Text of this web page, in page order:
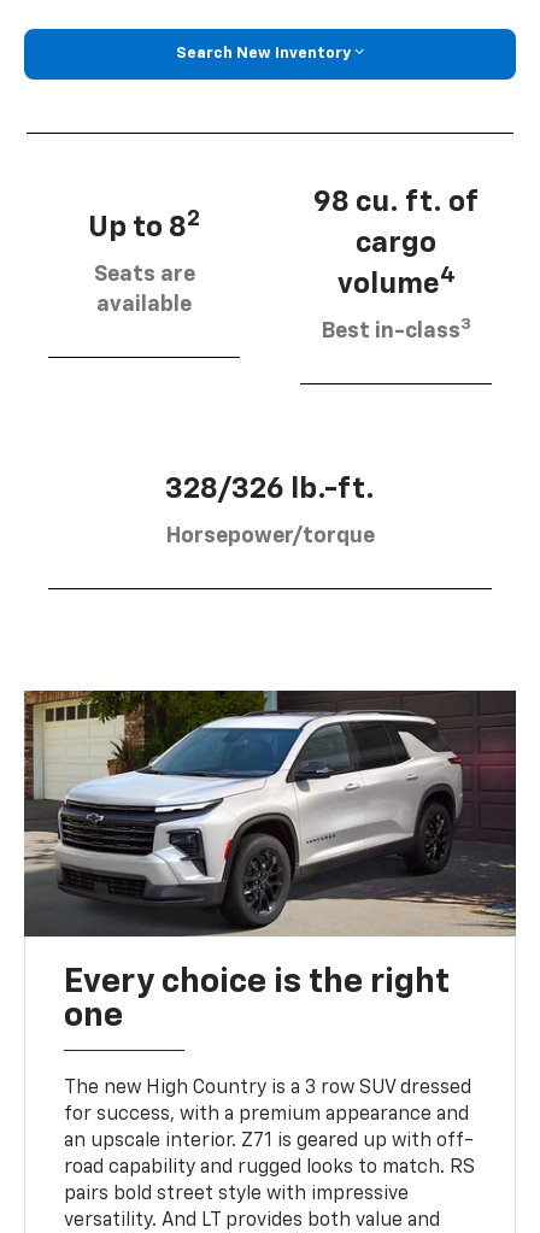
Search New Inventory
Up to 82
Seats are
available
98 cu. ft. of
cargo
volume4
Best in-class3
328/326 lb.-ft.
Horsepower/torque
Every choice is the right
one
The new High Country is a 3 row SUV dressed
for success, with a premium appearance and
an upscale interior. Z71 is geared up with off-
road capability and rugged looks to match. RS
pairs bold street style with impressive
versatility. And LT provides both value and